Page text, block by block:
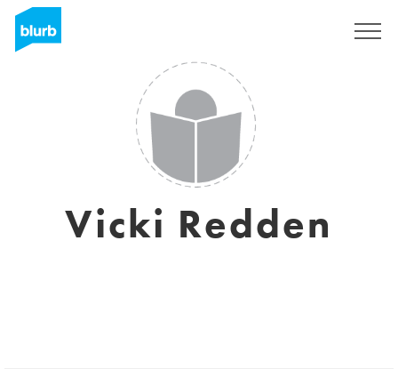
Vicki Redden